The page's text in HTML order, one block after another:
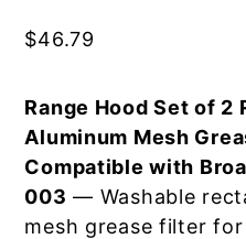
$46.79
Range Hood Set of 2
Aluminum Mesh
Compatible with
003 — Washable
mesh grease filter